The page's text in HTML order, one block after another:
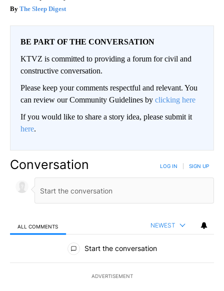
The Sleep Digest
BE PART OF THE CONVERSATION
KTVZ is committed to providing a forum for civil and
constructive conversation.
Please keep your comments respectful and relevant. You
can review our Community Guidelines by clicking here
If you would like to share a story idea, please submit it
here.
Conversation LOG IN SIGN UP
ALL COMMENTS NEWEST
All Comments
Start the conversation
ADVERTISEMENT